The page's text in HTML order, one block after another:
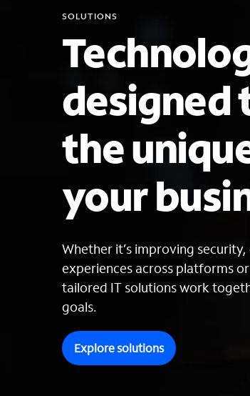
SOLUTIONS
designed
the
your
Whether it’s improving
experiences across platforms
tailored IT solutions work
goals.
Explore solutions